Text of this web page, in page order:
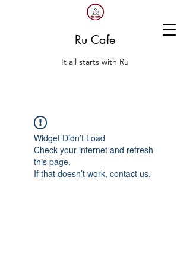
Ru Cafe
It all starts with Ru
Widget Didn’t Load
Check your internet and refresh
this page.
If that doesn’t work, contact us.